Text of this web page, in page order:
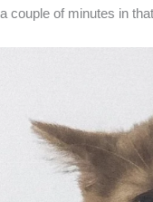
a couple of minutes in